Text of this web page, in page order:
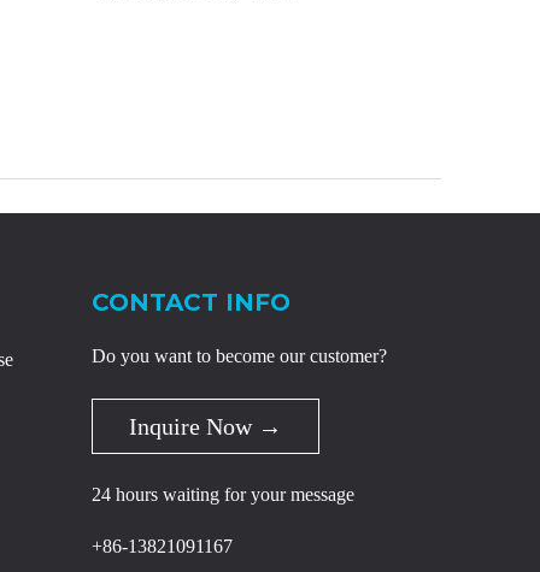
CONTACT INFO
Do you want to become our customer?
Inquire Now →
24 hours waiting for your message
+86-13821091167